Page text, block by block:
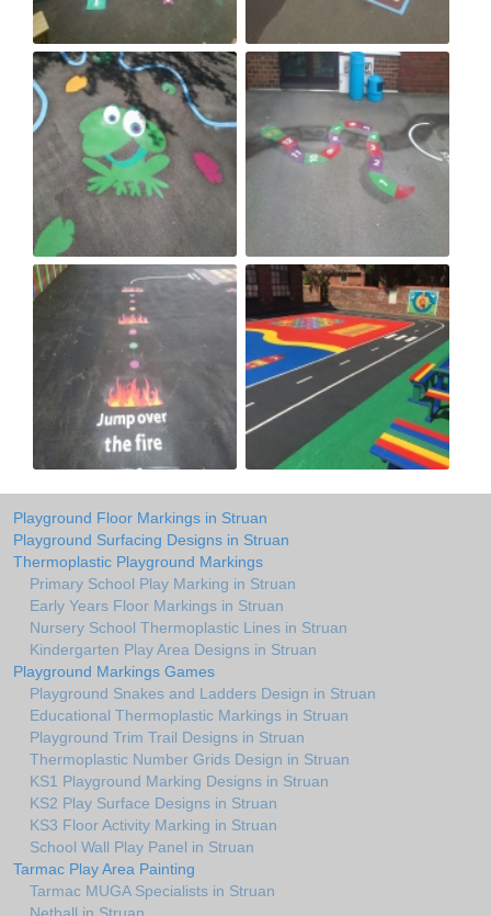
Playground Floor Markings in Struan
Playground Surfacing Designs in Struan
Thermoplastic Playground Markings
Primary School Play Marking in Struan
Early Years Floor Markings in Struan
Nursery School Thermoplastic Lines in Struan
Kindergarten Play Area Designs in Struan
Playground Markings Games
Playground Snakes and Ladders Design in Struan
Educational Thermoplastic Markings in Struan
Playground Trim Trail Designs in Struan
Thermoplastic Number Grids Design in Struan
KS1 Playground Marking Designs in Struan
KS2 Play Surface Designs in Struan
KS3 Floor Activity Marking in Struan
School Wall Play Panel in Struan
Tarmac Play Area Painting
Tarmac MUGA Specialists in Struan